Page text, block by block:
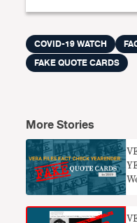
COVID-19 WATCH
FAKE QUOTE CARDS
More Stories